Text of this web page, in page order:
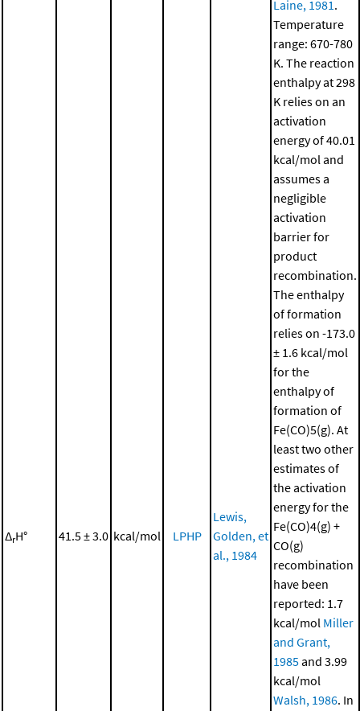
ΔrH° 41.5 ± 3.0 kcal/mol LPHP
Lewis,
Golden, et
al., 1984
Laine, 1981 .
Temperature
range: 670-780
K. The reaction
enthalpy at 298
K relies on an
activation
energy of 40.01
kcal/mol and
assumes a
negligible
activation
barrier for
product
recombination.
The enthalpy
of formation
relies on -173.0
± 1.6 kcal/mol
for the
enthalpy of
formation of
Fe(CO)5(g). At
least two other
estimates of
the activation
energy for the
Fe(CO)4(g) +
CO(g)
recombination
have been
reported: 1.7
kcal/mol Miller
and Grant,
1985and 3.99
kcal/mol
Walsh, 1986. In